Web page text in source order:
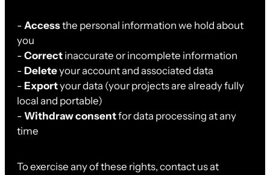
- Accessthe personal information we hold about
you
- Correct inaccurate or incomplete information
- Deleteyour account and associated data
- Exportyour data (your projects are already fully
local and portable)
- Withdraw consentfor data processing at any
time
To exercise any of these rights, contact us at